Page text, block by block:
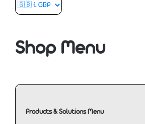
Shop Menu
Products & Solutions Menu